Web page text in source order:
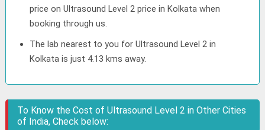
price on Ultrasound Level 2 price in Kolkata when
booking through us.
The lab nearest to you for Ultrasound Level 2 in
Kolkata is just 4.13 kms away.
To Know the Cost of Ultrasound Level 2 in Other Cities
of India, Check below: